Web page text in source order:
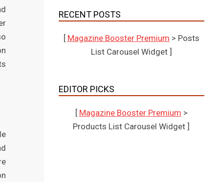
RECENT POSTS
[ Magazine Booster Premium > Posts
List Carousel Widget ]
EDITOR PICKS
[ Magazine Booster Premium >
Products List Carousel Widget ]